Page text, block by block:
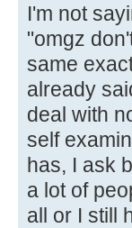
I'm not
"omgz
same
already
deal with
self
has, I ask
a lot of
all or I still